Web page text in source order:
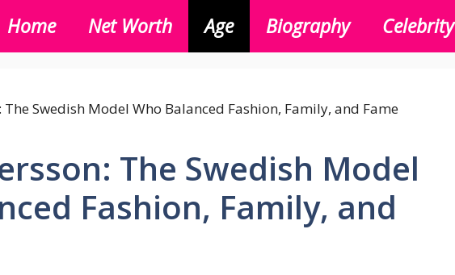
Home Net Worth Age Biography Celebrity
The Swedish Model
Fashion, Family, and